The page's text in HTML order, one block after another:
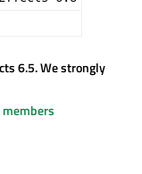
6.5. We strongly